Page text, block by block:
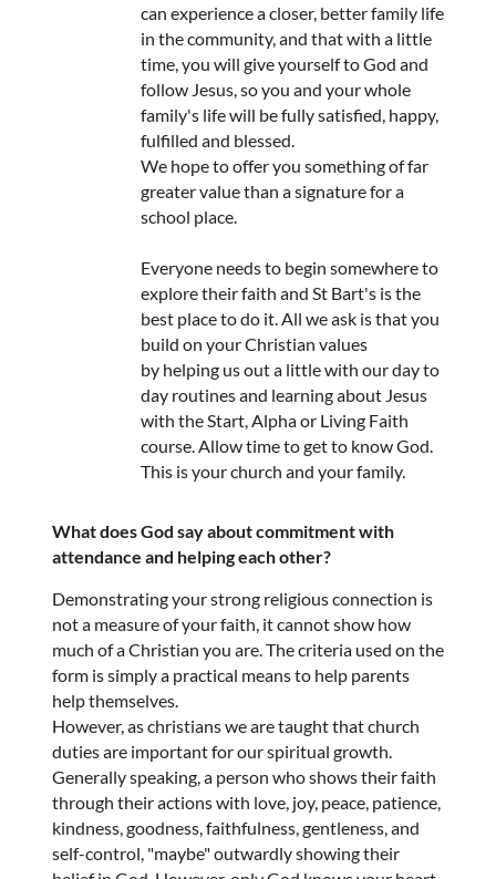
can experience a closer, better family life
in the community, and that with a little
time, you will give yourself to God and
follow Jesus, so you and your whole
family's life will be fully satisfied, happy,
fulfilled and blessed.
We hope to offer you something of far
greater value than a signature for a
school place.
Everyone needs to begin somewhere to
explore their faith and St Bart's is the
best place to do it. All we ask is that you
build on your Christian values
by helping us out a little with our day to
day routines and learning about Jesus
with the Start, Alpha or Living Faith
course. Allow time to get to know God.
This is your church and your family.
What does God say about commitment with
attendance and helping each other?
Demonstrating your strong religious connection is
not a measure of your faith, it cannot show how
much of a Christian you are. The criteria used on the
form is simply a practical means to help parents
help themselves.
However, as christians we are taught that church
duties are important for our spiritual growth.
Generally speaking, a person who shows their faith
through their actions with love, joy, peace, patience,
kindness, goodness, faithfulness, gentleness, and
self-control, "maybe" outwardly showing their